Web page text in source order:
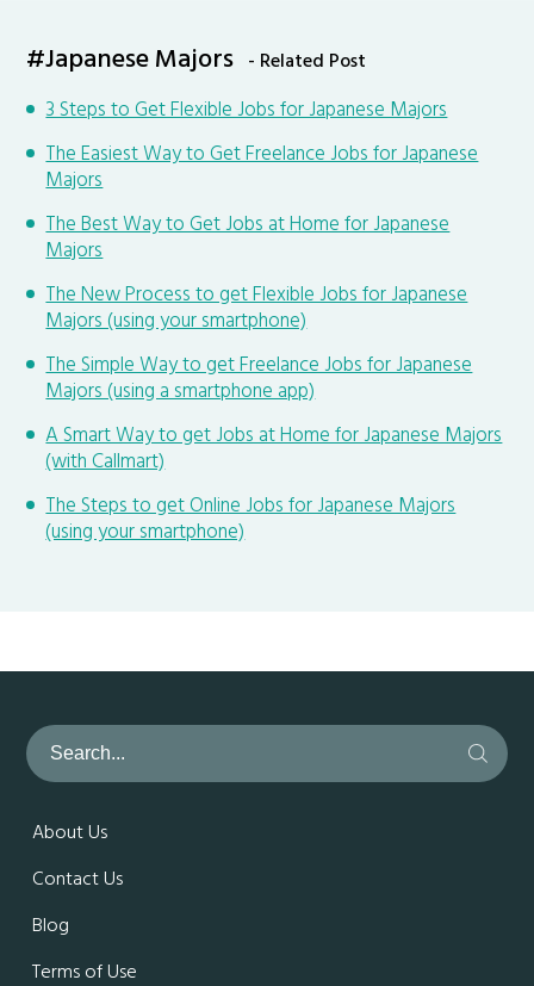
#Japanese Majors - Related Post
3 Steps to Get Flexible Jobs for Japanese Majors
The Easiest Way to Get Freelance Jobs for Japanese
Majors
The Best Way to Get Jobs at Home for Japanese
Majors
The New Process to get Flexible Jobs for Japanese
Majors (using your smartphone)
The Simple Way to get Freelance Jobs for Japanese
Majors (using a smartphone app)
A Smart Way to get Jobs at Home for Japanese Majors
(with Callmart)
The Steps to get Online Jobs for Japanese Majors
(using your smartphone)
About Us
Contact Us
Blog
Terms of Use